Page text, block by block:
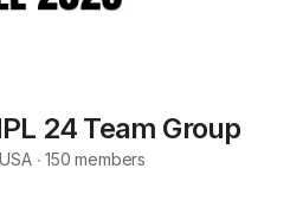
24 Team Group
∙150 members